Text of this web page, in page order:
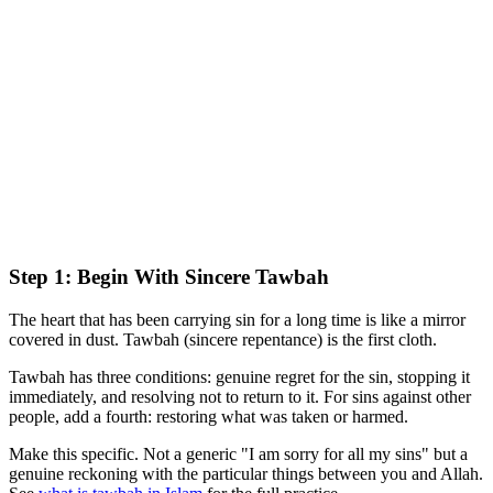
Step 1: Begin With Sincere Tawbah
The heart that has been carrying sin for a long time is like a mirror
covered in dust. Tawbah (sincere repentance) is the first cloth.
Tawbah has three conditions: genuine regret for the sin, stopping it
immediately, and resolving not to return to it. For sins against other
people, add a fourth: restoring what was taken or harmed.
Make this specific. Not a generic "I am sorry for all my sins" but a
genuine reckoning with the particular things between you and Allah.